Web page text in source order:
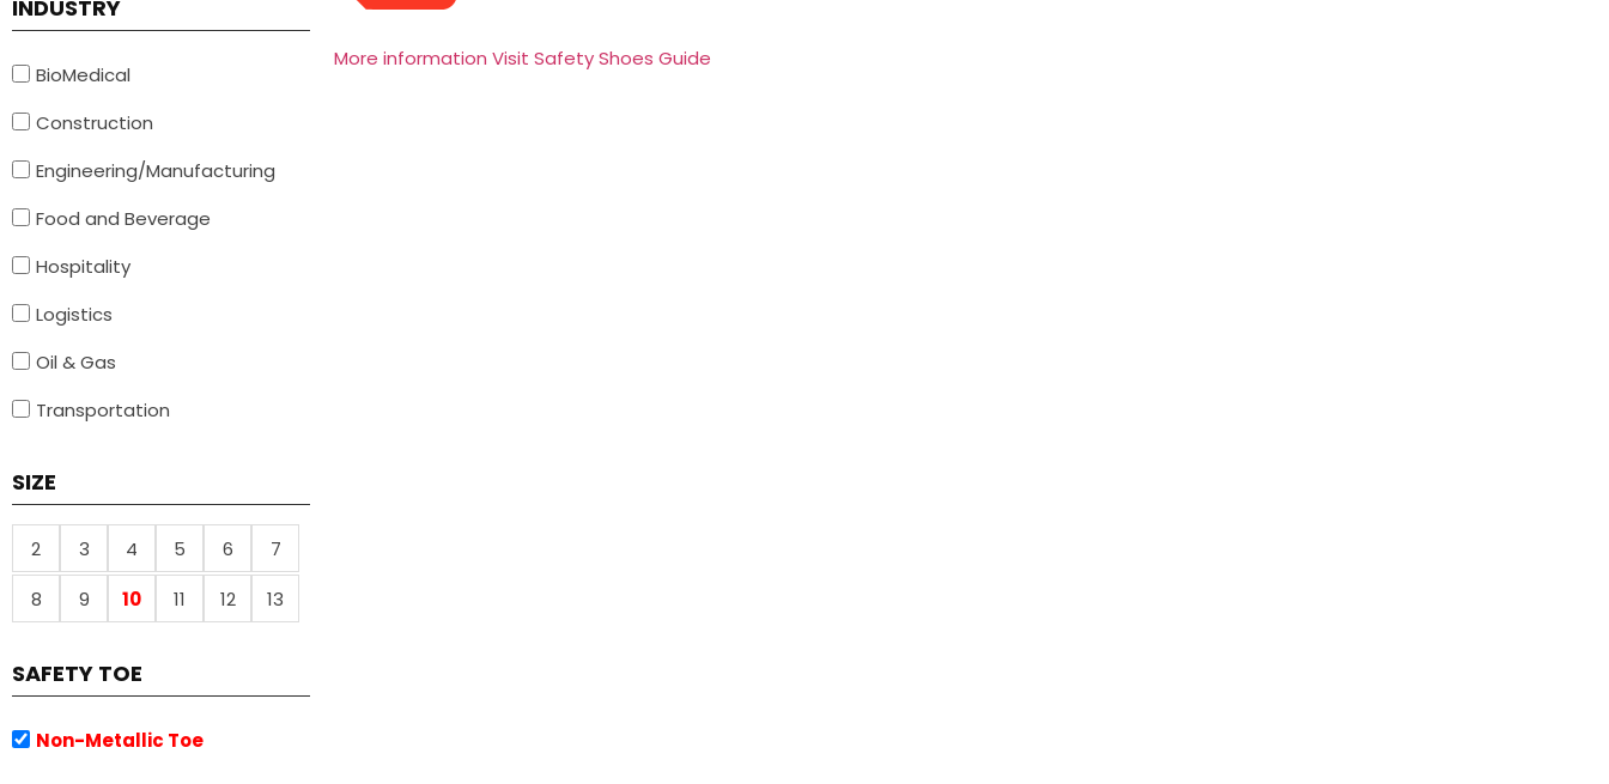
INDUSTRY
BioMedical
Construction
Engineering/Manufacturing
Food and Beverage
Hospitality
Logistics
Oil & Gas
Transportation
SIZE
2 3 4 5 6
7
8
9 10 11 12 13
SAFETY TOE
Non-Metallic Toe
More information Visit Safety Shoes Guide